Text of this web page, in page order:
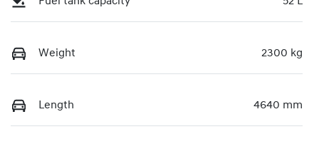
Weight 2300 kg
Length 4640 mm